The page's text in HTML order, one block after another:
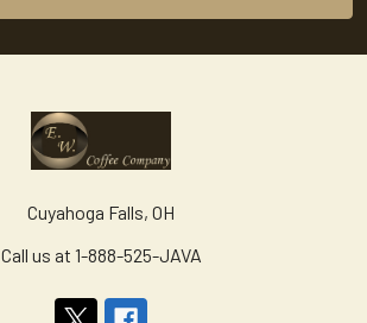
Cuyahoga Falls, OH
Call us at 1-888-525-JAVA